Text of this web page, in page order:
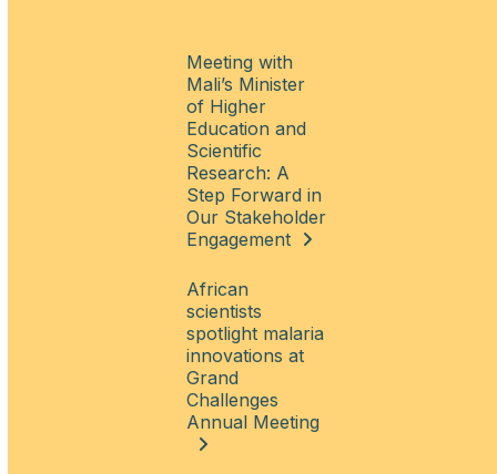
Meeting with
Mali’s Minister
of Higher
Education and
Scientific
Research: A
Step Forward in
Our Stakeholder
Engagement
African
scientists
spotlight malaria
innovations at
Grand
Challenges
Annual Meeting